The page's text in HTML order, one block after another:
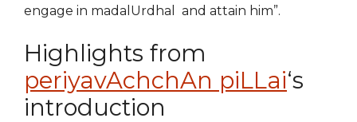
engage in madalUrdhal and attain him”.
Highlights from
periyavAchchAn piLLai‘s
introduction